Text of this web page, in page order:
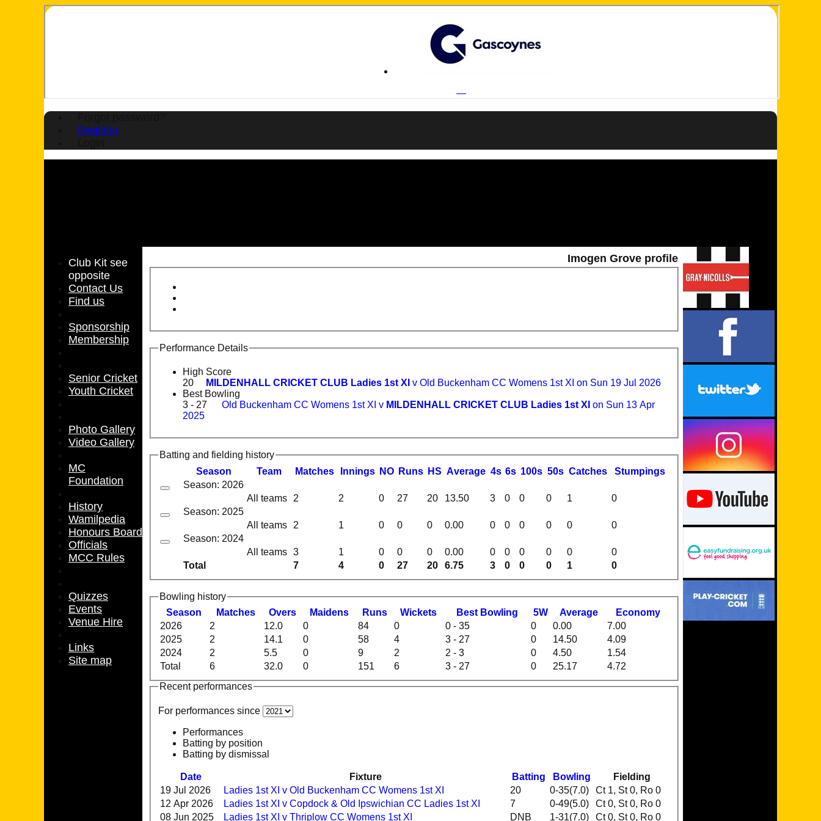
Register
Imogen Grove profile
Performance Details
High Score
20
MILDENHALL CRICKET CLUB Ladies 1st XI v Old Buckenham CC Womens 1st XI on Sun 19 Jul 2026
Best Bowling
3 - 27
Old Buckenham CC Womens 1st XI v MILDENHALL CRICKET CLUB Ladies 1st XI on Sun 13 Apr
2025
Batting and fielding history
Season
Team Matches nnings NO Runs HS Average 4s 6s 100s 50s Catches Stumpings
Total 7 4 0 27 20 6.75 3 0 0 0 1 0
Season: 2026
All teams
2 2 0 27 20 13.50 3 0 0 0 1
0
Season: 2025
All teams
2 1 0 0 0 0.00 0 0 0 0 0
0
Season: 2024
All teams 3 1 0 0 0 0.00 0 0 0 0 0 0
Bowling history
Season
Matches Overs Maidens Runs Wickets Best Bowling 5W Average Economy
Total 6 32.0 0 151 6 3 - 27 0 25.17 4.72
2026 2 12.0 0 84 0 0 - 35 0 0.00
7.00
2025
2 14.1 0 58 4 3 - 27 0 14.50
4.09
2024
2 5.5 0 9 2 2 - 3 0 4.50 1.54
Recent performances
For performances since
Performances
Batting by position
Batting by dismissal
Date Fixture Batting Bowling
Fielding
19 Jul 2026
Ladies 1st XI v Old Buckenham CC Womens 1st XI 20 0-35(7.0)
Ct 1, St 0, Ro 0
12 Apr 2026
Ladies 1st XI v Copdock & Old Ipswichian CC Ladies 1st XI 7 0-49(5.0)
Ct 0, St 0, Ro 0
08 Jun 2025
Ladies 1st XI v Thriplow CC Womens 1st XI DNB 1-31(7.0)
Ct 0, St 0, Ro 0
Club Kit see
opposite
Contact Us
Find us
Sponsorship
Membership
Senior Cricket
Youth Cricket
Photo Gallery
Video Gallery
MC
Foundation
History
Wamilpedia
Honours Board
Officials
MCC Rules
Quizzes
Events
Venue Hire
Links
Site map